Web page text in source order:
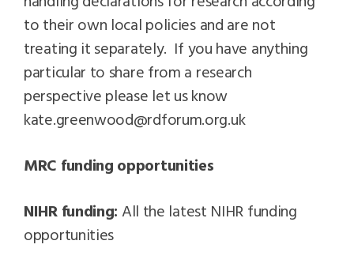
to their own local policies and are not
treating it separately. If you have anything
particular to share from a research
perspective please let us know
kate.greenwood@rdforum.org.uk
MRC funding opportunities
NIHR funding: All the latest NIHR funding
opportunities